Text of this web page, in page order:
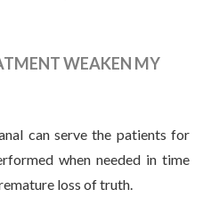
WEAKEN MY
can serve the patients for
when needed in time
loss of truth.